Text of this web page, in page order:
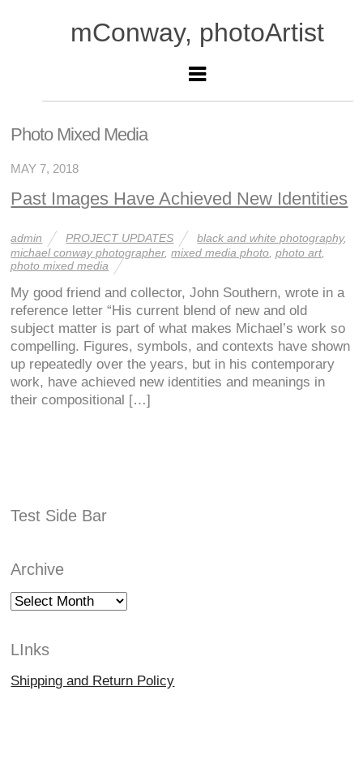
mConway, photoArtist
Photo Mixed Media
MAY 7, 2018
Past Images Have Achieved New Identities
admin PROJECT UPDATES black and white photography,
michael conway photographer,mixed media photo ,photo art,
photo mixed media
My good friend and collector, John Southern, wrote in a
reference letter “His current blend of new and old
subject matter is part of what makes Michael’s work so
compelling. Figures, symbols, and contexts have shown
up repeatedly over the years, but in his contemporary
work, have achieved new identities and meanings in
their compositional […]
Test Side Bar
Archive
Archive
LInks
Shipping and Return Policy